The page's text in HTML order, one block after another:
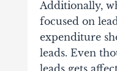
Additionally,
focused on
expenditure
leads. Even